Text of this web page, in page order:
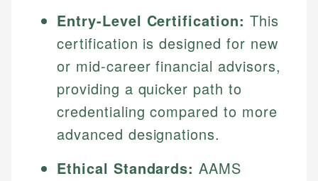
Entry-Level Certification: This
certification is designed for new
or mid-career financial advisors,
providing a quicker path to
credentialing compared to more
advanced designations.
Ethical Standards: AAMS